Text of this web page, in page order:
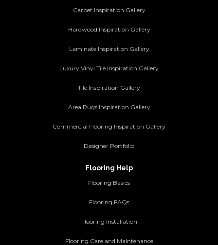
Carpet Inspiration Gallery
Hardwood Inspiration Gallery
Laminate Inspiration Gallery
Luxury Vinyl Tile Inspiration Gallery
Tile Inspiration Gallery
Area Rugs Inspiration Gallery
Commercial Flooring Inspiration Gallery
Designer Portfolio
Flooring Help
Flooring Basics
Flooring FAQs
Flooring Installation
Flooring Care and Maintenance